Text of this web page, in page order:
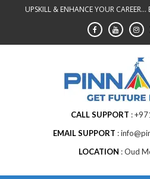
UPSKILL & ENHANCE YOUR
CALL SUPPORT
EMAIL SUPPORT
LOCATION
Oud